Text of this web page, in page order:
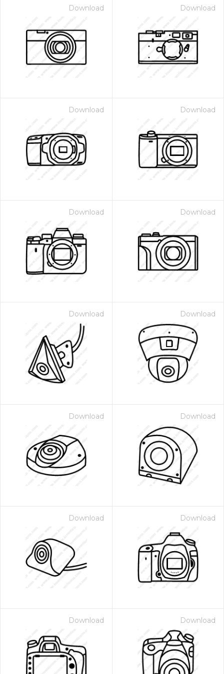
Download Download
Download Download
Download Download
Download Download
Download Download
Download Download
Download Download